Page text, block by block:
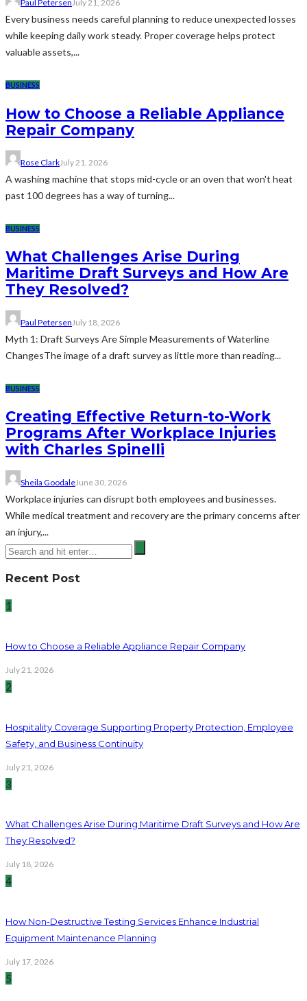
Paul PetersenJuly 21, 2026
Every business needs careful planning to reduce unexpected losses
while keeping daily work steady. Proper coverage helps protect
valuable assets,...
BUSINESS
How to Choose a Reliable Appliance
Repair Company
Rose ClarkJuly 21, 2026
A washing machine that stops mid-cycle or an oven that won't heat
past 100 degrees has a way of turning...
BUSINESS
What Challenges Arise During
Maritime Draft Surveys and How Are
They Resolved?
Paul Petersen July 18, 2026
Myth 1: Draft Surveys Are Simple Measurements of Waterline
ChangesThe image of a draft survey as little more than reading...
BUSINESS
Creating Effective Return-to-Work
Programs After Workplace Injuries
with Charles Spinelli
Sheila GoodaleJune 30, 2026
Workplace injuries can disrupt both employees and businesses.
While medical treatment and recovery are the primary concerns after
an injury,...
Recent Post
1
How to Choose a Reliable Appliance Repair Company
July 21, 2026
2
Hospitality Coverage Supporting Property Protection, Employee
Safety, and Business Continuity
July 21, 2026
3
What Challenges Arise During Maritime Draft Surveys and How Are
They Resolved?
July 18, 2026
4
How Non-Destructive Testing Services Enhance Industrial
Equipment Maintenance Planning
July 17, 2026
5